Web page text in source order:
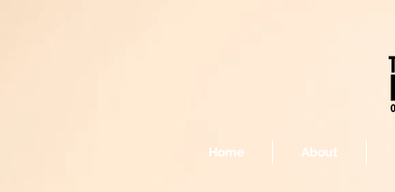
Home About